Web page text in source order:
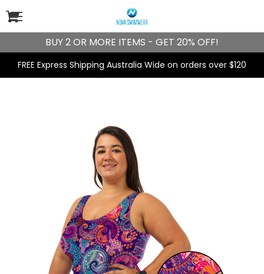
BUY 2 OR MORE ITEMS - GET 20% OFF!
FREE Express Shipping Australia Wide on orders over $120